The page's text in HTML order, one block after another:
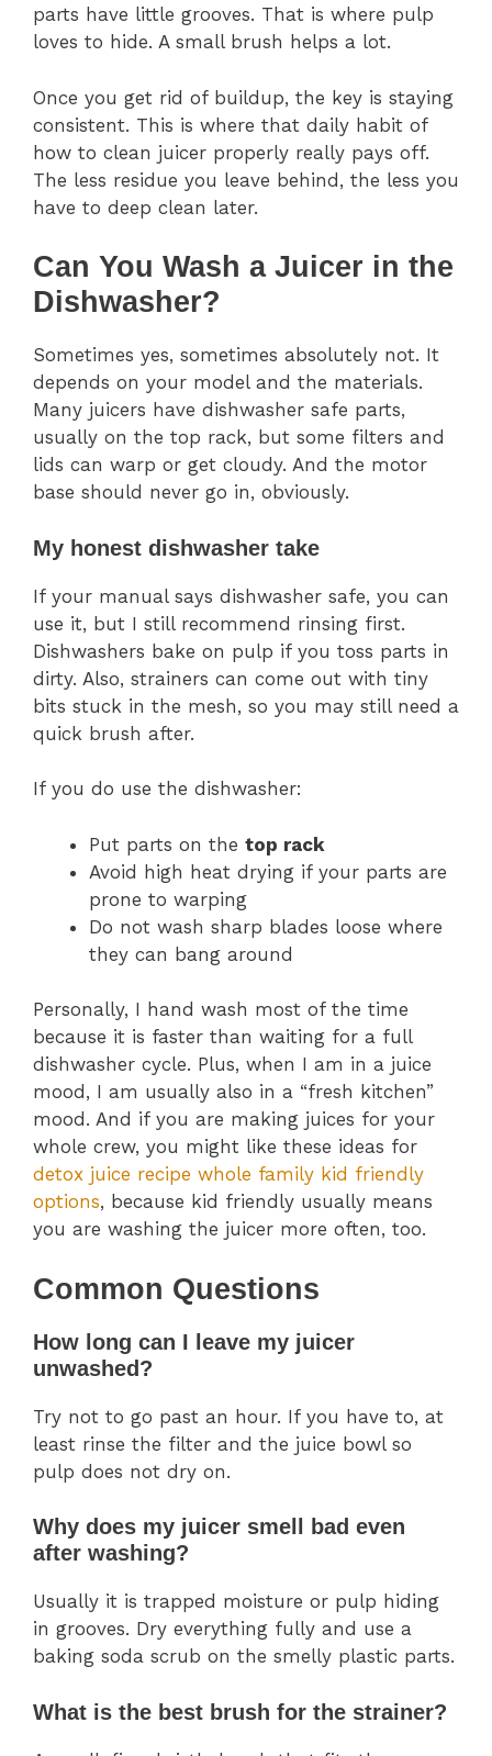
parts have little grooves. That is where pulp
loves to hide. A small brush helps a lot.
Once you get rid of buildup, the key is staying
consistent. This is where that daily habit of
how to clean juicer properly really pays off.
The less residue you leave behind, the less you
have to deep clean later.
Can You Wash a Juicer in the
Dishwasher?
Sometimes yes, sometimes absolutely not. It
depends on your model and the materials.
Many juicers have dishwasher safe parts,
usually on the top rack, but some filters and
lids can warp or get cloudy. And the motor
base should never go in, obviously.
My honest dishwasher take
If your manual says dishwasher safe, you can
use it, but I still recommend rinsing first.
Dishwashers bake on pulp if you toss parts in
dirty. Also, strainers can come out with tiny
bits stuck in the mesh, so you may still need a
quick brush after.
If you do use the dishwasher:
Put parts on the top rack
Avoid high heat drying if your parts are
prone to warping
Do not wash sharp blades loose where
they can bang around
Personally, I hand wash most of the time
because it is faster than waiting for a full
dishwasher cycle. Plus, when I am in a juice
mood, I am usually also in a “fresh kitchen”
mood. And if you are making juices for your
whole crew, you might like these ideas for
detox juice recipe whole family kid friendly
options, because kid friendly usually means
you are washing the juicer more often, too.
Common Questions
How long can I leave my juicer
unwashed?
Try not to go past an hour. If you have to, at
least rinse the filter and the juice bowl so
pulp does not dry on.
Why does my juicer smell bad even
after washing?
Usually it is trapped moisture or pulp hiding
in grooves. Dry everything fully and use a
baking soda scrub on the smelly plastic parts.
What is the best brush for the strainer?